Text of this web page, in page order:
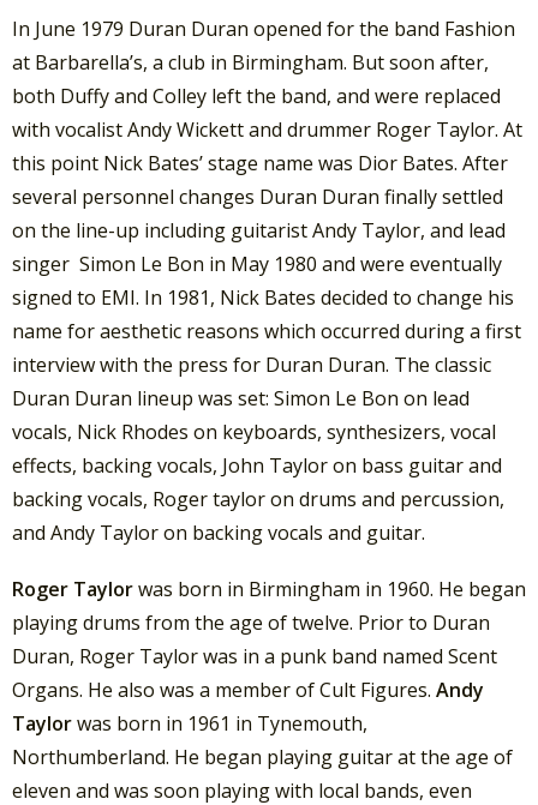
In June 1979 Duran Duran opened for the band Fashion
at Barbarella’s, a club in Birmingham. But soon after,
both Duffy and Colley left the band, and were replaced
with vocalist Andy Wickett and drummer Roger Taylor. At
this point Nick Bates’ stage name was Dior Bates. After
several personnel changes Duran Duran finally settled
on the line-up including guitarist Andy Taylor, and lead
singer Simon Le Bon in May 1980 and were eventually
signed to EMI. In 1981, Nick Bates decided to change his
name for aesthetic reasons which occurred during a first
interview with the press for Duran Duran. The classic
Duran Duran lineup was set: Simon Le Bon on lead
vocals, Nick Rhodes on keyboards, synthesizers, vocal
effects, backing vocals, John Taylor on bass guitar and
backing vocals, Roger taylor on drums and percussion,
and Andy Taylor on backing vocals and guitar.
Roger Taylorwas born in Birmingham in 1960. He began
playing drums from the age of twelve. Prior to Duran
Duran, Roger Taylor was in a punk band named Scent
Organs. He also was a member of Cult Figures. Andy
Taylorwas born in 1961 in Tynemouth,
Northumberland. He began playing guitar at the age of
eleven and was soon playing with local bands, even